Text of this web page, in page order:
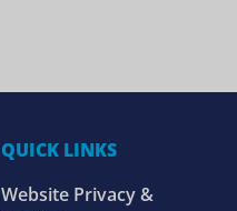
QUICK LINKS
Website Privacy &